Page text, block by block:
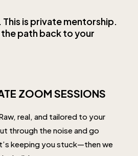
This is private mentorship.
the path back to your
ZOOM SESSIONS
real, and tailored to your
through the noise and go
keeping you stuck—then we